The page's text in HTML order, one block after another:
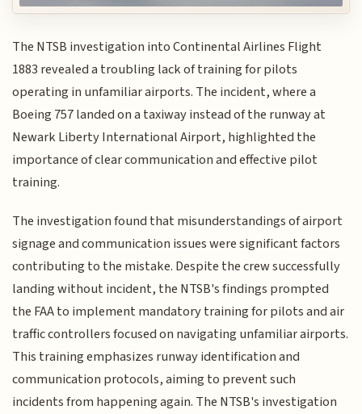
The NTSB investigation into Continental Airlines Flight
1883 revealed a troubling lack of training for pilots
operating in unfamiliar airports. The incident, where a
Boeing 757 landed on a taxiway instead of the runway at
Newark Liberty International Airport, highlighted the
importance of clear communication and effective pilot
training.
The investigation found that misunderstandings of airport
signage and communication issues were significant factors
contributing to the mistake. Despite the crew successfully
landing without incident, the NTSB's findings prompted
the FAA to implement mandatory training for pilots and air
traffic controllers focused on navigating unfamiliar airports.
This training emphasizes runway identification and
communication protocols, aiming to prevent such
incidents from happening again. The NTSB's investigation